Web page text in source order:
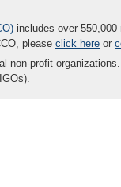
includes over 550,000
please click here or
non-profit